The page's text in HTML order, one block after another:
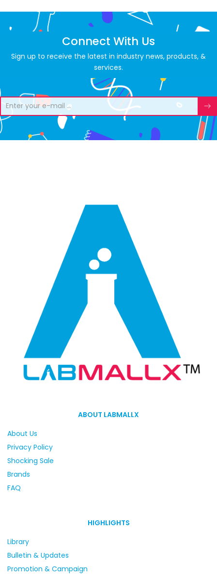
Connect With Us
Sign up to receive the latest in industry news, products, &
services.
ABOUT LABMALLX
About Us
Privacy Policy
Shocking Sale
Brands
FAQ
HIGHLIGHTS
Library
Bulletin & Updates
Promotion & Campaign